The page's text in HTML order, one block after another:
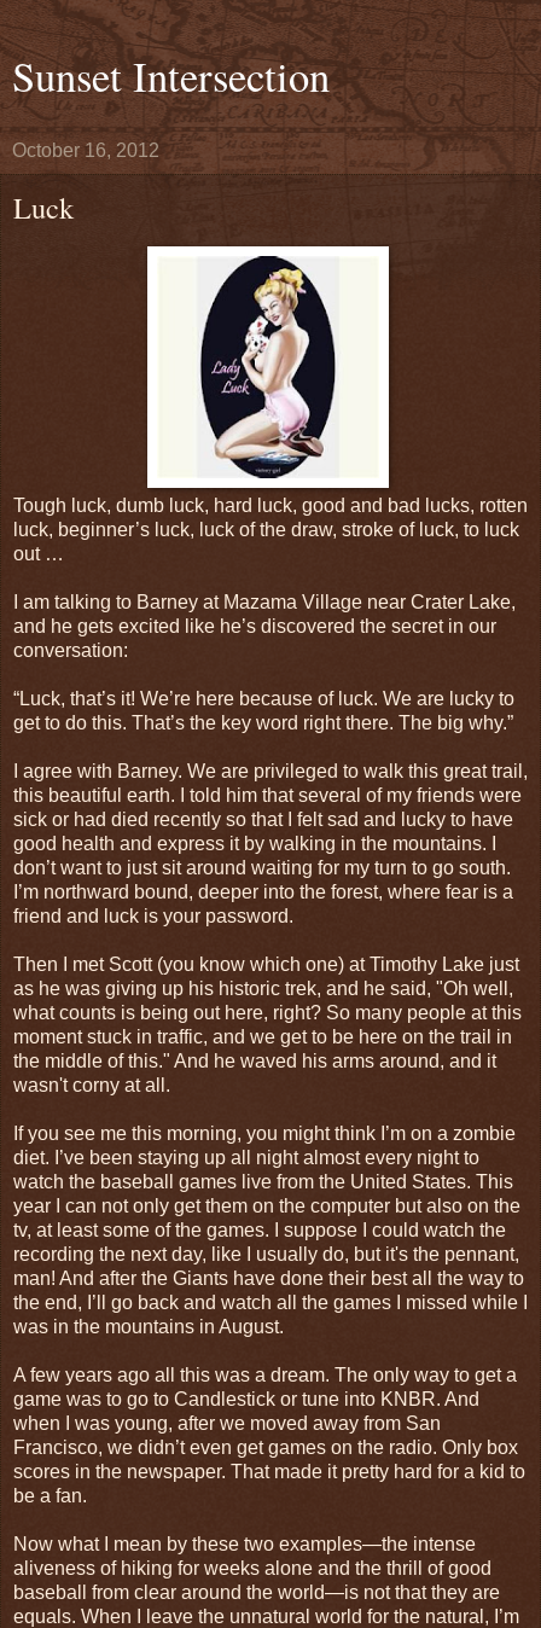
Sunset Intersection
October 16, 2012
Luck
Tough luck, dumb luck, hard luck, good and bad lucks, rotten
luck, beginner’s luck, luck of the draw, stroke of luck, to luck
out …
I am talking to Barney at Mazama Village near Crater Lake,
and he gets excited like he’s discovered the secret in our
conversation:
“Luck, that’s it! We’re here because of luck. We are lucky to
get to do this. That’s the key word right there. The big why.”
I agree with Barney. We are privileged to walk this great trail,
this beautiful earth. I told him that several of my friends were
sick or had died recently so that I felt sad and lucky to have
good health and express it by walking in the mountains. I
don’t want to just sit around waiting for my turn to go south.
I’m northward bound, deeper into the forest, where fear is a
friend and luck is your password.
Then I met Scott (you know which one) at Timothy Lake just
as he was giving up his historic trek, and he said, "Oh well,
what counts is being out here, right? So many people at this
moment stuck in traffic, and we get to be here on the trail in
the middle of this." And he waved his arms around, and it
wasn't corny at all.
If you see me this morning, you might think I’m on a zombie
diet. I’ve been staying up all night almost every night to
watch the baseball games live from the United States. This
year I can not only get them on the computer but also on the
tv, at least some of the games. I suppose I could watch the
recording the next day, like I usually do, but it's the pennant,
man! And after the Giants have done their best all the way to
the end, I’ll go back and watch all the games I missed while I
was in the mountains in August.
A few years ago all this was a dream. The only way to get a
game was to go to Candlestick or tune into KNBR. And
when I was young, after we moved away from San
Francisco, we didn’t even get games on the radio. Only box
scores in the newspaper. That made it pretty hard for a kid to
be a fan.
Now what I mean by these two examples—the intense
aliveness of hiking for weeks alone and the thrill of good
baseball from clear around the world—is not that they are
equals. When I leave the unnatural world for the natural, I’m